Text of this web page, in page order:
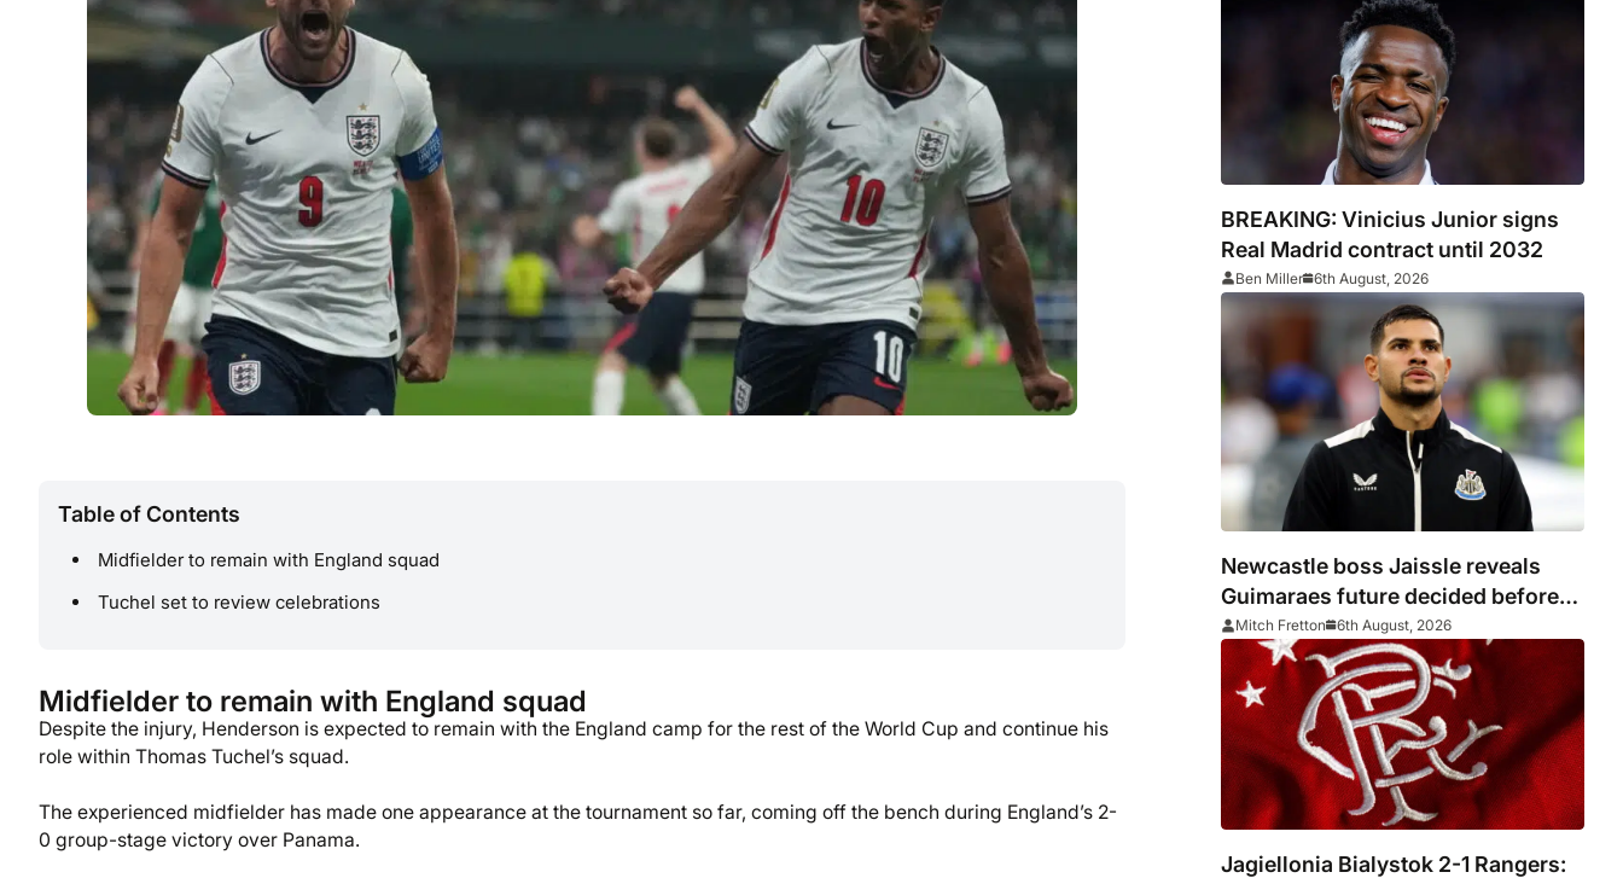
Table of Contents
Midfielder to remain with England squad
Tuchel set to review celebrations
Midfielder to remain with England squad
Despite the injury, Henderson is expected to remain with the England camp for the rest of the World Cup and continue his
role within Thomas Tuchel’s squad.
The experienced midfielder has made one appearance at the tournament so far, coming off the bench during England’s 2-
0 group-stage victory over Panama.
BREAKING: Vinicius Junior signs
Real Madrid contract until 2032
Ben Miller 6th August, 2026
Newcastle boss Jaissle reveals
Guimaraes future decided before
he arrived
Mitch Fretton 6th August, 2026
Jagiellonia Bialystok 2-1 Rangers: